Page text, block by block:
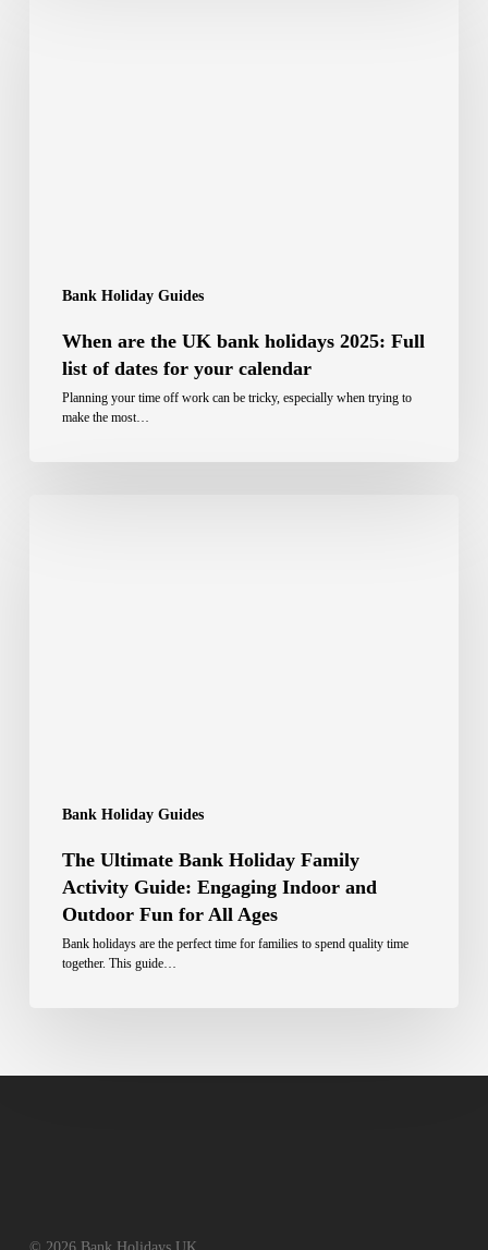
Bank Holiday Guides
When are the UK bank holidays 2025: Full
list of dates for your calendar
Planning your time off work can be tricky, especially when trying to
make the most…
Bank Holiday Guides
The Ultimate Bank Holiday Family
Activity Guide: Engaging Indoor and
Outdoor Fun for All Ages
Bank holidays are the perfect time for families to spend quality time
together. This guide…